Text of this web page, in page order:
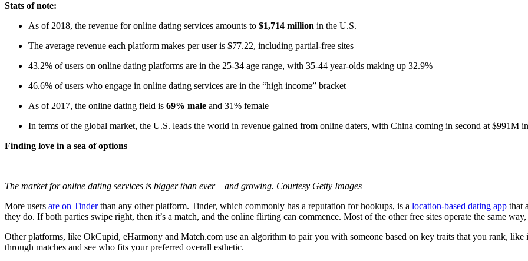
Stats of note:
As of 2018, the revenue for online dating services amounts to $1,714 million in the U.S.
The average revenue each platform makes per user is $77.22, including partial-free sites
43.2% of users on online dating platforms are in the 25-34 age range, with 35-44 year-olds making up 32.9%
46.6% of users who engage in online dating services are in the “high income” bracket
As of 2017, the online dating field is 69% male and 31% female
In terms of the global market, the U.S. leads the world in revenue gained from online daters, with China coming in second at $991M
Finding love in a sea of options
The market for online dating services is bigger than ever – and growing. Courtesy Getty Images
More users are on Tinderthan any other platform. Tinder, which commonly has a reputation for hookups, is a location-based dating app that
they do. If both parties swipe right, then it’s a match, and the online flirting can commence. Most of the other free sites operate the same
Other platforms, like OkCupid, eHarmony and Match.com use an algorithm to pair you with someone based on key traits that you rank,
through matches and see who fits your preferred overall esthetic.